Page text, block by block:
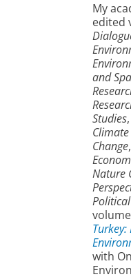
My
edited
and
Studies,
Change,
Nature
with